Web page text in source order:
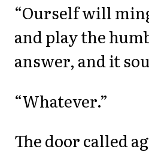
“Ourself will
and play the
answer, and it
“Whatever.”
The door called